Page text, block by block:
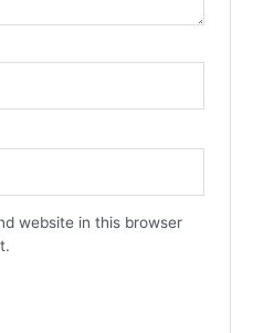
website in this browser